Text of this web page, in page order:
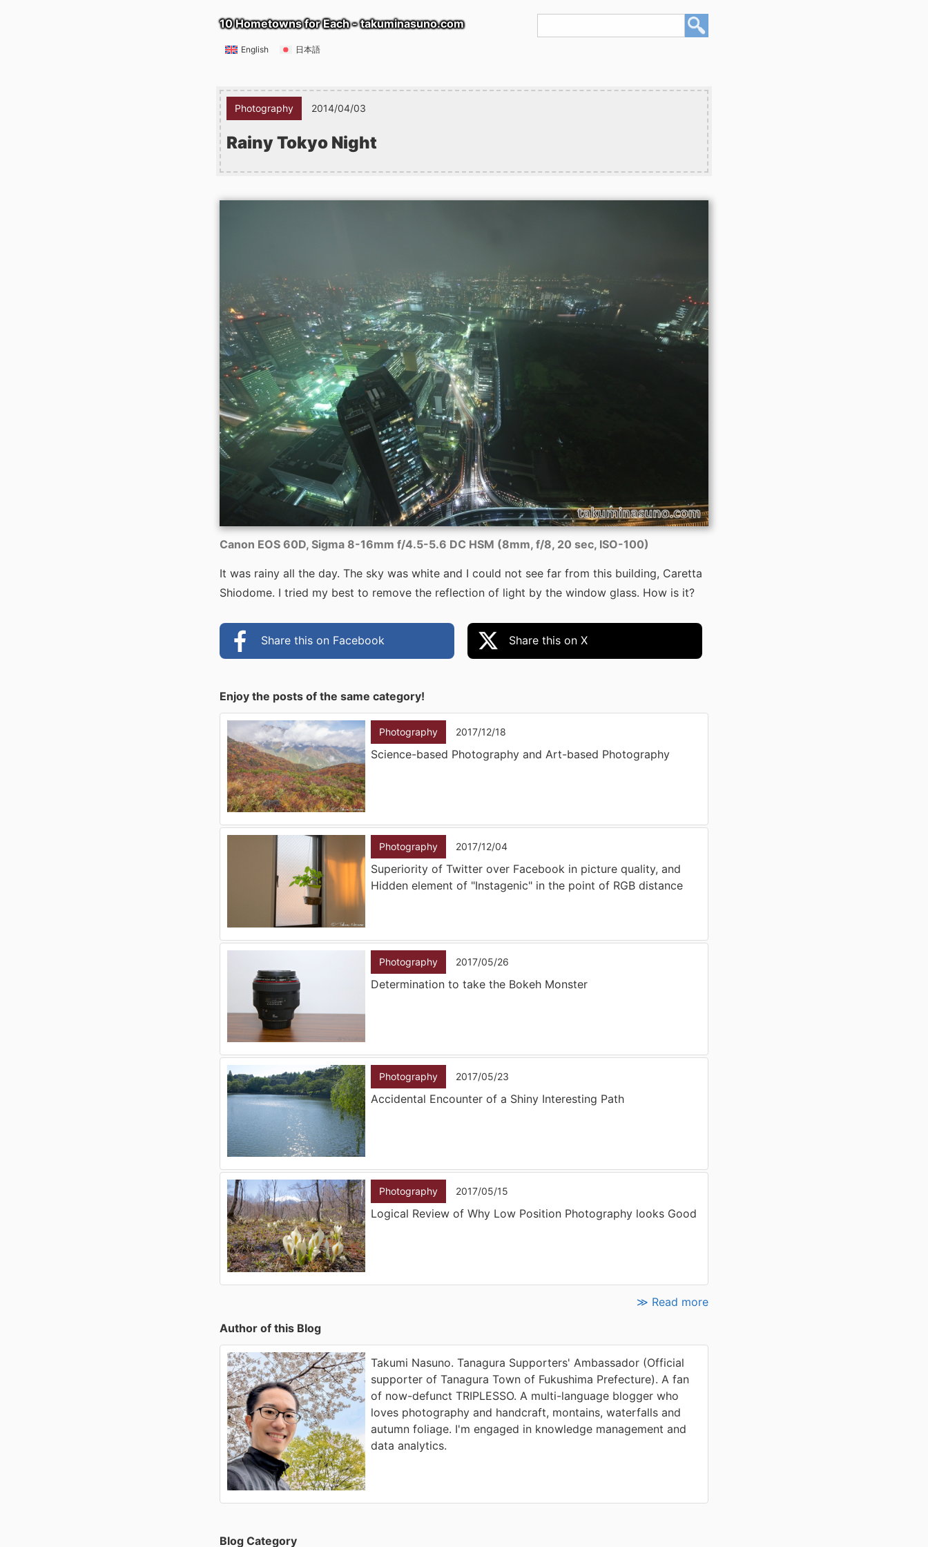
10 Hometowns for Each - takuminasuno.com
English 日本語
Photography 2014/04/03
Rainy Tokyo Night
Canon EOS 60D, Sigma 8-16mm f/4.5-5.6 DC HSM (8mm, f/8, 20 sec, ISO-100)
It was rainy all the day. The sky was white and I could not see far from this building, Caretta
Shiodome. I tried my best to remove the reflection of light by the window glass. How is it?
Share this on Facebook Share this on X
Enjoy the posts of the same category!
Photography 2017/12/18
Science-based Photography and Art-based Photography
Photography 2017/12/04
Superiority of Twitter over Facebook in picture quality, and
Hidden element of "Instagenic" in the point of RGB distance
Photography 2017/05/26
Determination to take the Bokeh Monster
Photography 2017/05/23
Accidental Encounter of a Shiny Interesting Path
Photography 2017/05/15
Logical Review of Why Low Position Photography looks Good
≫ Read more
Author of this Blog
Takumi Nasuno. Tanagura Supporters' Ambassador (Official
supporter of Tanagura Town of Fukushima Prefecture). A fan
of now-defunct TRIPLESSO. A multi-language blogger who
loves photography and handcraft, montains, waterfalls and
autumn foliage. I'm engaged in knowledge management and
data analytics.
Blog Category